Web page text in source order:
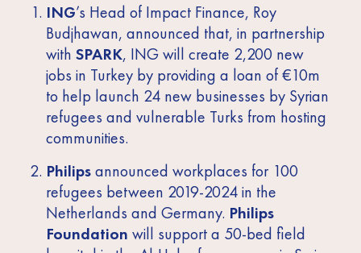
ING’s Head of Impact Finance, Roy
Budjhawan, announced that, in partnership
withSPARK, ING will create 2,200 new
jobs in Turkey by providing a loan of €10m
to help launch 24 new businesses by Syrian
refugees and vulnerable Turks from hosting
communities.
Philipsannounced workplaces for 100
refugees between 2019-2024 in the
Netherlands and Germany. Philips
Foundationwill support a 50-bed field